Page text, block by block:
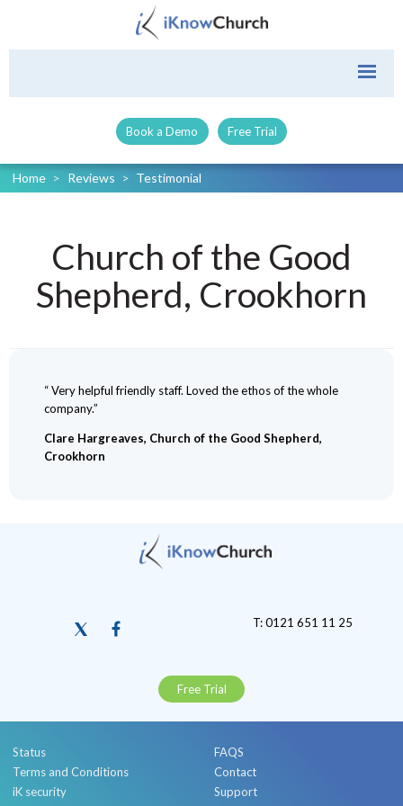
Book a Demo Free Trial
Home > Reviews > Testimonial
Church of the Good
Shepherd, Crookhorn
“ Very helpful friendly staff. Loved the ethos of the whole
company.”
Clare Hargreaves, Church of the Good Shepherd,
Crookhorn
T: 0121 651 11 25
Free Trial
Status
Terms and Conditions
iK security
FAQS
Contact
Support